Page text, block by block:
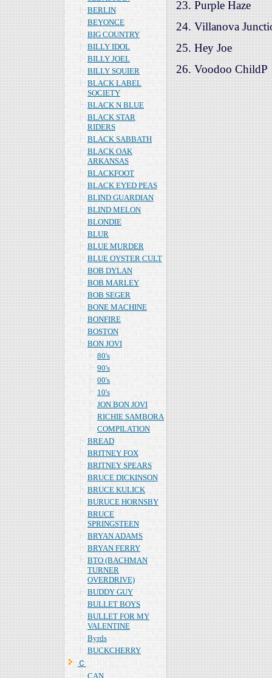
BERLIN
BEYONCE
BIG COUNTRY
BILLY IDOL
BILLY JOEL
BILLY SQUIER
BLACK LABEL
SOCIETY
BLACK N BLUE
BLACK STAR
RIDERS
BLACK SABBATH
BLACK OAK
ARKANSAS
BLACKFOOT
BLACK EYED PEAS
BLIND GUARDIAN
BLIND MELON
BLONDIE
BLUR
BLUE MURDER
BLUE OYSTER CULT
BOB DYLAN
BOB MARLEY
BOB SEGER
BONE MACHINE
BONFIRE
BOSTON
BON JOVI
80's
90's
00's
10's
JON BON JOVI
RICHIE SAMBORA
COMPILATION
BREAD
BRITNEY FOX
BRITNEY SPEARS
BRUCE DICKINSON
BRUCE KULICK
BURUCE HORNSBY
BRUCE
SPRINGSTEEN
BRYAN ADAMS
BRYAN FERRY
BTO (BACHMAN
TURNER
OVERDRIVE)
BUDDY GUY
BULLET BOYS
BULLET FOR MY
VALENTINE
Byrds
BUCKCHERRY
Ｃ
CAN
23. Purple Haze
24. Villanova
25. Hey Joe
26. Voodoo ChildP